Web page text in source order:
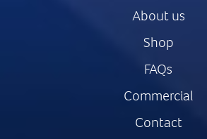
About us
Shop
FAQs
Commercial
Contact